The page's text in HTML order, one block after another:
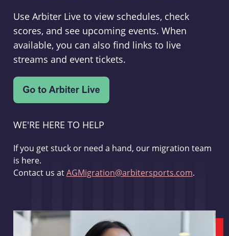
Use Arbiter Live to view schedules, check
scores, and see upcoming events. When
available, you can also find links to live
streams and event tickets.
WE'RE HERE TO HELP
If you get stuck or need a hand, our migration team
is here.
Contact us atAGMigration@arbitersports.com.